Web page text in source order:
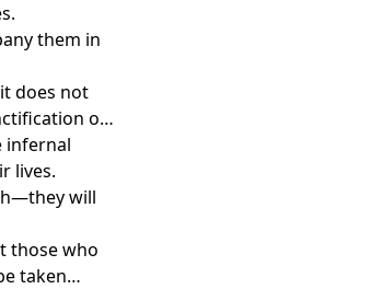
them in
does not
of
infernal
lives.
will
those who
taken